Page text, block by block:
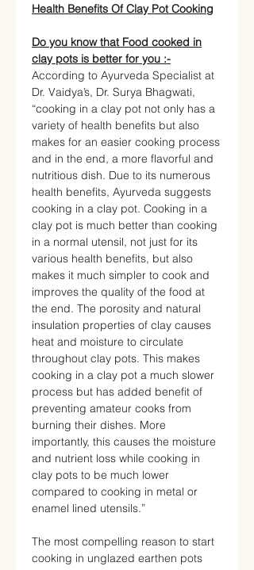
Health Benefits Of Clay Pot Cooking
Do you know that Food cooked in
clay pots is better for you :-
According to Ayurveda Specialist at
Dr. Vaidya’s, Dr. Surya Bhagwati,
“cooking in a clay pot not only has a
variety of health benefits but also
makes for an easier cooking process
and in the end, a more flavorful and
nutritious dish. Due to its numerous
health benefits, Ayurveda suggests
cooking in a clay pot. Cooking in a
clay pot is much better than cooking
in a normal utensil, not just for its
various health benefits, but also
makes it much simpler to cook and
improves the quality of the food at
the end. The porosity and natural
insulation properties of clay causes
heat and moisture to circulate
throughout clay pots. This makes
cooking in a clay pot a much slower
process but has added benefit of
preventing amateur cooks from
burning their dishes. More
importantly, this causes the moisture
and nutrient loss while cooking in
clay pots to be much lower
compared to cooking in metal or
enamel lined utensils.”
The most compelling reason to start
cooking in unglazed earthen pots